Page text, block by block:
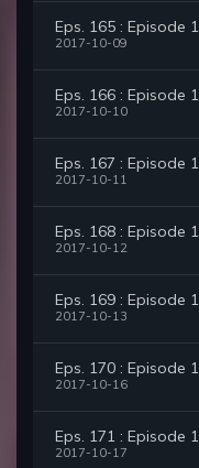
Eps. 165 : Episode
2017-10-09
Eps. 166 : Episode
2017-10-10
Eps. 167 : Episode
2017-10-11
Eps. 168 : Episode
2017-10-12
Eps. 169 : Episode
2017-10-13
Eps. 170 : Episode
2017-10-16
Eps. 171 : Episode
2017-10-17